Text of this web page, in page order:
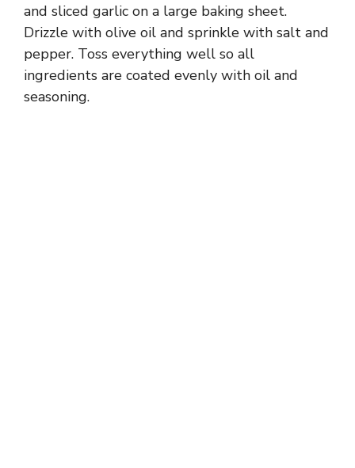
and sliced garlic on a large baking sheet.
Drizzle with olive oil and sprinkle with salt and
pepper. Toss everything well so all
ingredients are coated evenly with oil and
seasoning.